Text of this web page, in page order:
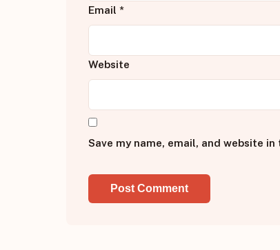
Email *
Website
Save my name, email, and website